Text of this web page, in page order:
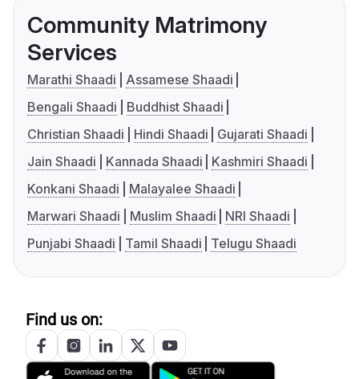
Community Matrimony
Services
Marathi Shaadi
Assamese Shaadi
Bengali Shaadi
Buddhist Shaadi
Christian Shaadi
Hindi Shaadi
Gujarati Shaadi
Jain Shaadi
Kannada Shaadi
Kashmiri Shaadi
Konkani Shaadi
Malayalee Shaadi
Marwari Shaadi
Muslim Shaadi
NRI Shaadi
Punjabi Shaadi
Tamil Shaadi Telugu Shaadi
Find us on: